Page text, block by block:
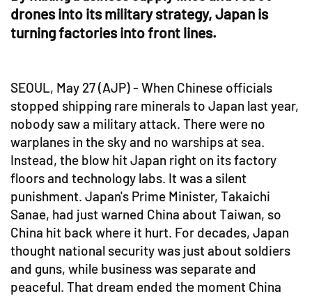
drones into its military strategy, Japan is
turning factories into front lines.
SEOUL, May 27 (AJP) - When Chinese officials
stopped shipping rare minerals to Japan last year,
nobody saw a military attack. There were no
warplanes in the sky and no warships at sea.
Instead, the blow hit Japan right on its factory
floors and technology labs. It was a silent
punishment. Japan's Prime Minister, Takaichi
Sanae, had just warned China about Taiwan, so
China hit back where it hurt. For decades, Japan
thought national security was just about soldiers
and guns, while business was separate and
peaceful. That dream ended the moment China